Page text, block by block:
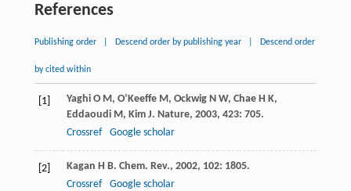
References
Publishing order Descend order by publishing year Descend order
by cited within
[1] Yaghi O M , O’Keeffe M , Ockwig N W, Chae H K,
Eddaoudi M , Kim J. Nature, 2003, 423: 705.
Crossref
Google scholar
[2] Kagan H B. Chem. Rev., 2002, 102: 1805.
Crossref
Google scholar